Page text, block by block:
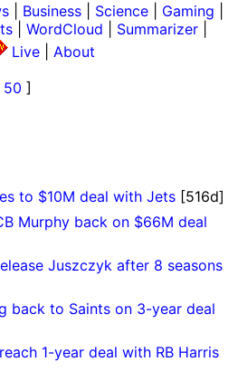
Business Science Gaming
WordCloud Summarizer
Live
About
50 ]
to $10M deal with Jets [516d]
Murphy back on $66M deal
Juszczyk after 8 seasons
back to Saints on 3-year deal
1-year deal with RB Harris